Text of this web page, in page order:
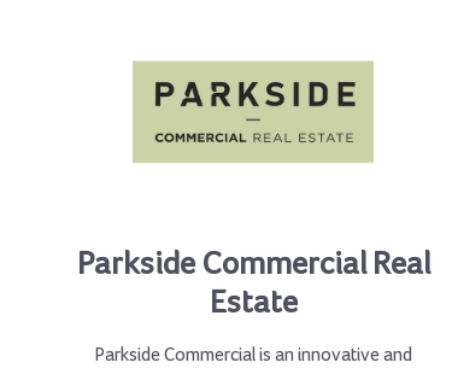
Parkside Commercial Real
Estate
Parkside Commercial is an innovative and